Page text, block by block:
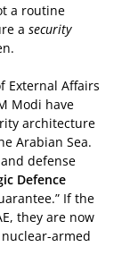
a routine
a security
External Affairs
Modi have
architecture
Arabian Sea.
defense
Defence
If the
they are now
armed